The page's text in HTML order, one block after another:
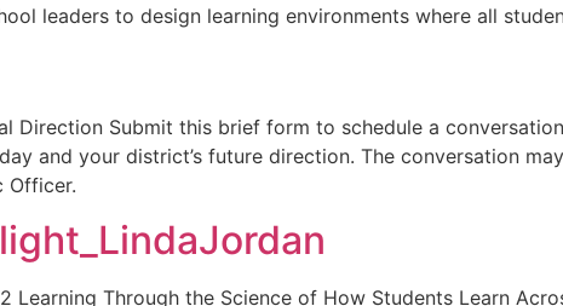
leaders to design learning environments where all
Direction Submit this brief form to schedule a
and your district’s future direction. The conversation
Officer.
Learning Through the Science of How Students Learn